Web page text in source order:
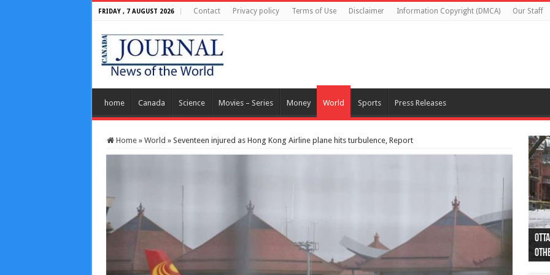
FRIDAY , 7 AUGUST 2026 Contact Privacy policy Terms of Use Disclaimer Information Copyright (DMCA) Our Staff
home Canada Science Movies – Series Money World Sports Press Releases
Home » World » Seventeen injured as Hong Kong Airline plane hits turbulence, Report
44
as